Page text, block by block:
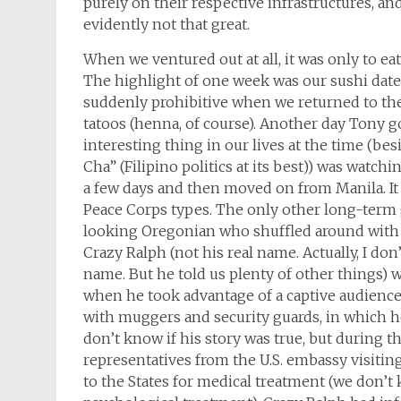
evidently not that great.
When we ventured out at all, it was only to
The highlight of one week was our sushi
suddenly prohibitive when we returned to
tatoos (henna, of course). Another day Tony
interesting thing in our lives at the time
Cha” (Filipino politics at its best)) was
a few days and then moved on from Manila.
Peace Corps types. The only other long-
looking Oregonian who shuffled around with
Crazy Ralph (not his real name. Actually, I
name. But he told us plenty of other things)
when he took advantage of a captive
with muggers and security guards, in which
don’t know if his story was true, but during
representatives from the U.S. embassy
to the States for medical treatment (we